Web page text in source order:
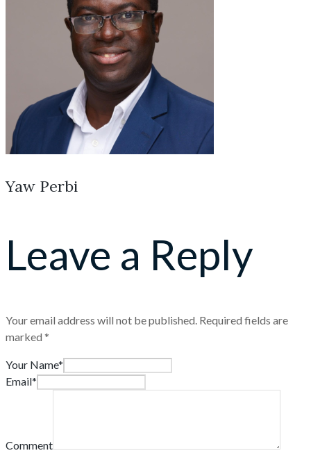
Yaw Perbi
Leave a Reply
Your email address will not be published. Required fields are
marked *
Your Name*
Email*
Comment